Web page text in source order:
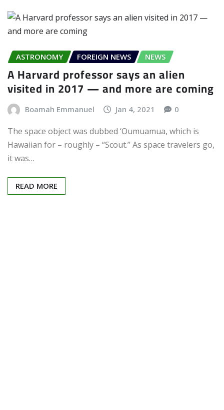
ASTRONOMY FOREIGN NEWS NEWS
A Harvard professor says an alien
visited in 2017 — and more are coming
Boamah Emmanuel Jan 4, 2021 0
The space object was dubbed ‘Oumuamua, which is
Hawaiian for – roughly – “Scout.” As space travelers go,
it was…
READ MORE